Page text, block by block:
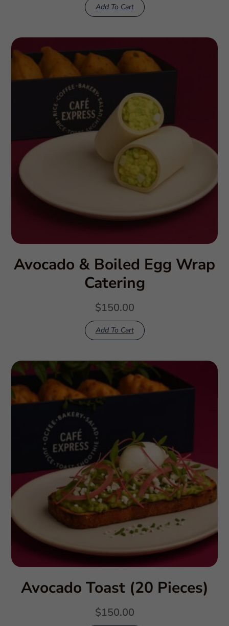
Add To Cart
Avocado & Boiled Egg Wrap
Catering
$150.00
Add To Cart
Avocado Toast (20 Pieces)
$150.00